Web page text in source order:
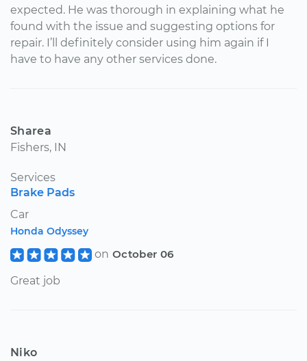
expected. He was thorough in explaining what he
found with the issue and suggesting options for
repair. I’ll definitely consider using him again if I
have to have any other services done.
Sharea
Fishers, IN
Services
Brake Pads
Car
Honda Odyssey
on October 06
Great job
Niko